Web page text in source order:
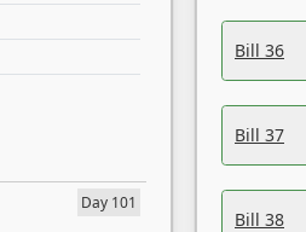
Day 101
Bill 36
Bill 37
Bill 38